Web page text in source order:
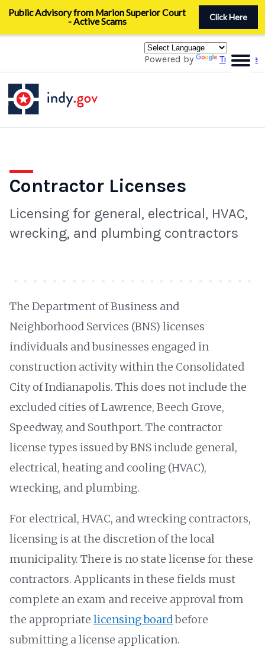
Powered by Translate
content
Contractor Licenses
Licensing for general, electrical, HVAC,
wrecking, and plumbing contractors
The Department of Business and
Neighborhood Services (BNS) licenses
individuals and businesses engaged in
construction activity within the Consolidated
City of Indianapolis. This does not include the
excluded cities of Lawrence, Beech Grove,
Speedway, and Southport. The contractor
license types issued by BNS include general,
electrical, heating and cooling (HVAC),
wrecking, and plumbing.
For electrical, HVAC, and wrecking contractors,
licensing is at the discretion of the local
municipality. There is no state license for these
contractors. Applicants in these fields must
complete an exam and receive approval from
the appropriate licensing boardbefore
submitting a license application.
Public Advisory from Marion Superior Court
- Active Scams
Click Here